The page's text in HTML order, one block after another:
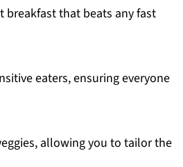
breakfast that beats any fast
eaters, ensuring everyone
allowing you to tailor the